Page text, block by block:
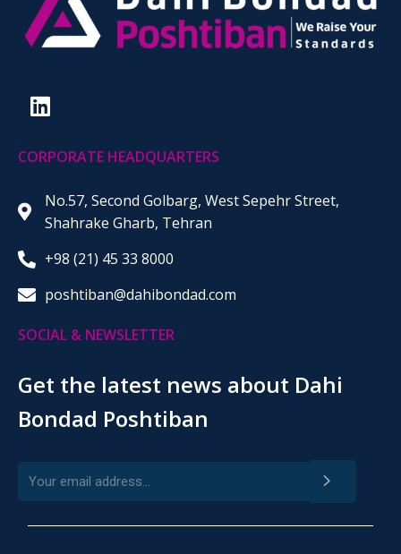
CORPORATE HEADQUARTERS
No.57, Second Golbarg, West Sepehr Street,
Shahrake Gharb, Tehran
+98 (21) 45 33 8000
poshtiban@dahibondad.com
SOCIAL & NEWSLETTER
Get the latest news about Dahi
Bondad Poshtiban
>